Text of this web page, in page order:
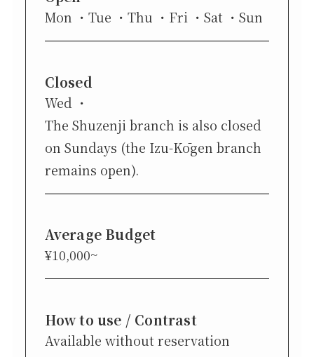
Mon Tue Thu Fri Sat Sun
Closed
Wed
The Shuzenji branch is also closed
on Sundays (the Izu-Kōgen branch
remains open).
Average Budget
¥10,000~
How to use / Contrast
Available without reservation